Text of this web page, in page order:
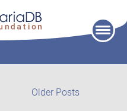
Older Posts